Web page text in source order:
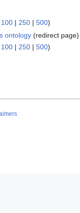
100 | 250 | 500)
ontology (redirect
100 | 250 | 500)